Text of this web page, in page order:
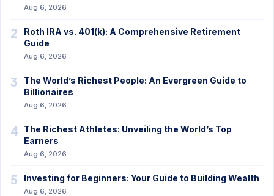
Aug 6, 2026
2
Roth IRA vs. 401(k): A Comprehensive Retirement
Guide
Aug 6, 2026
3
The World’s Richest People: An Evergreen Guide to
Billionaires
Aug 6, 2026
4 The Richest Athletes: Unveiling the World’s Top
Earners
Aug 6, 2026
5 Investing for Beginners: Your Guide to Building Wealth
Aug 6, 2026